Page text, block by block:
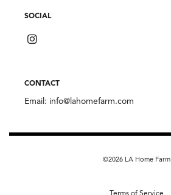
SOCIAL
CONTACT
Email: info@lahomefarm.com
©2026 LA Home Farm